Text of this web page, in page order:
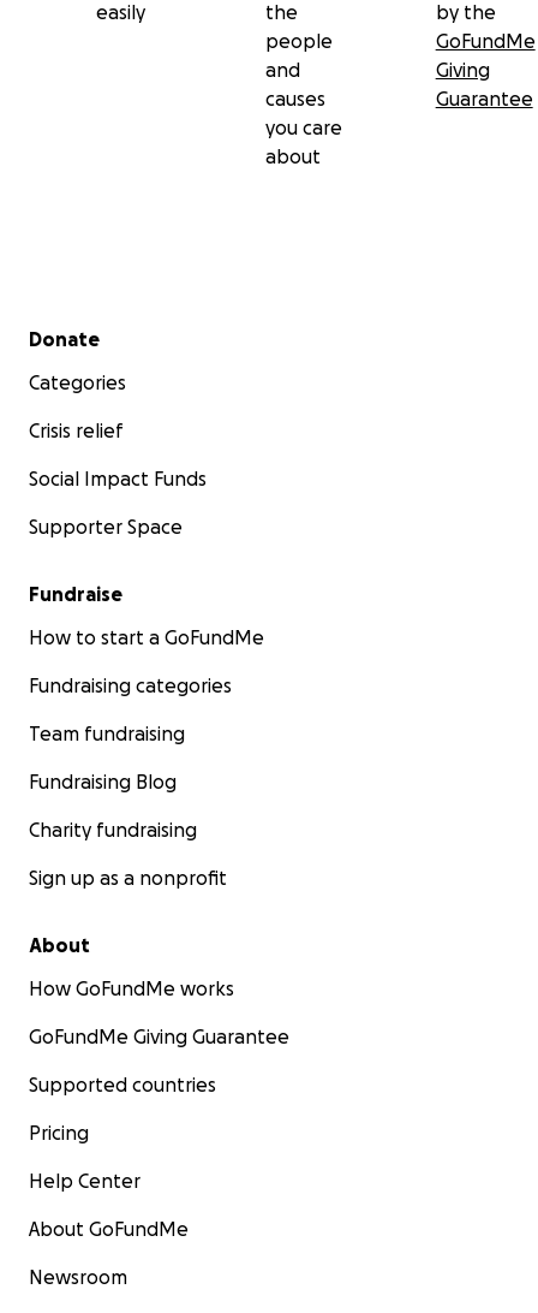
easily
the
people
and
causes
you care
about
by the
GoFundMe
Giving
Guarantee
Secondary menu
Donate
Categories
Crisis relief
Social Impact Funds
Supporter Space
Fundraise
How to start a GoFundMe
Fundraising categories
Team fundraising
Fundraising Blog
Charity fundraising
Sign up as a nonprofit
About
How GoFundMe works
GoFundMe Giving Guarantee
Supported countries
Pricing
Help Center
About GoFundMe
Newsroom